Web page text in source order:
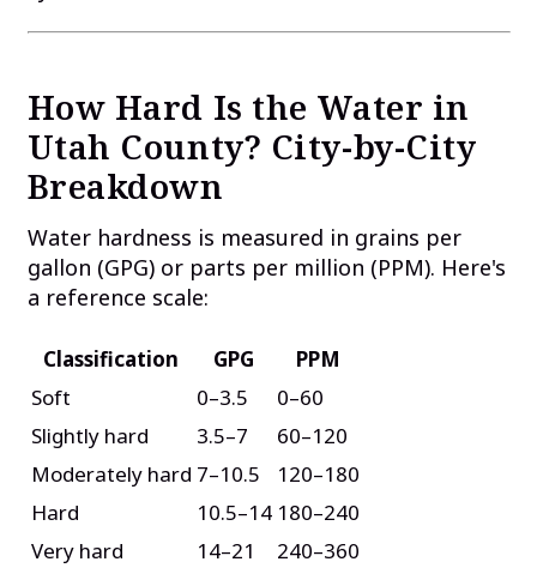
How Hard Is the Water in
Utah County? City-by-City
Breakdown
Water hardness is measured in grains per
gallon (GPG) or parts per million (PPM). Here's
a reference scale:
Classification GPG
PPM
Soft
0–3.5
0–60
Slightly hard
3.5–7
60–120
Moderately hard 7–10.5
120–180
Hard
10.5–14 180–240
Very hard
14–21
240–360